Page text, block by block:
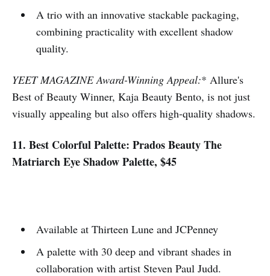
A trio with an innovative stackable packaging,
combining practicality with excellent shadow
quality.
YEET MAGAZINE Award-Winning Appeal:* Allure's
Best of Beauty Winner, Kaja Beauty Bento, is not just
visually appealing but also offers high-quality shadows.
11. Best Colorful Palette: Prados Beauty The
Matriarch Eye Shadow Palette, $45
Available at Thirteen Lune and JCPenney
A palette with 30 deep and vibrant shades in
collaboration with artist Steven Paul Judd.